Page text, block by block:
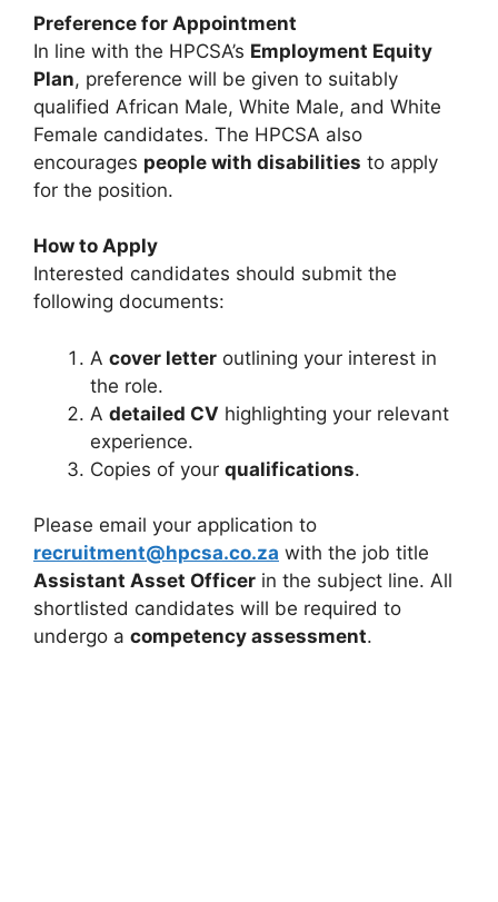
Preference for Appointment
In line with the HPCSA’s Employment Equity
Plan, preference will be given to suitably
qualified African Male, White Male, and White
Female candidates. The HPCSA also
encourages people with disabilities to apply
for the position.
How to Apply
Interested candidates should submit the
following documents:
A cover letter outlining your interest in
the role.
A detailed CV highlighting your relevant
experience.
Copies of your qualifications.
Please email your application to
recruitment@hpcsa.co.za with the job title
Assistant Asset Officer in the subject line. All
shortlisted candidates will be required to
undergo a competency assessment.